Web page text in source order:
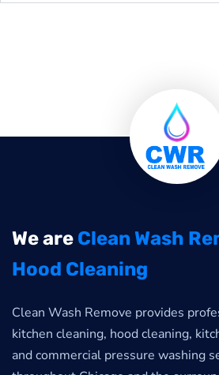
We are Clean Wash
Hood Cleaning
Clean Wash Remove provides
kitchen cleaning, hood cleaning,
and commercial pressure washing